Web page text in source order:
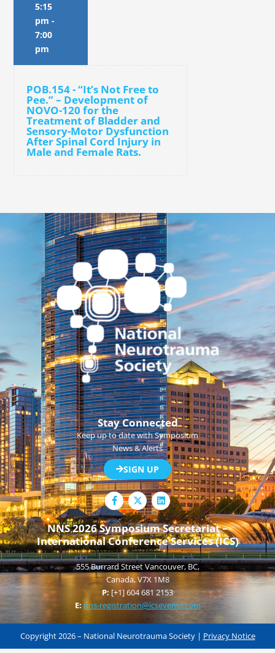
5:15
pm -
7:00
pm
POB.154 - “It’s Not Free to
Pee.” – Development of
NOVO-120 for the
Treatment of Bladder and
Sensory-Motor Dysfunction
After Spinal Cord Injury in
Male and Female Rats.
Stay Connected
Keep up to date with Symposium
News & Alerts
SIGN UP
F
a
c
e
b
o
o
k
-
f
L
i
n
k
e
d
i
n
NNS 2026 Symposium Secretariat –
International Conference Services (ICS)
555 Burrard Street Vancouver, BC,
Canada, V7X 1M8
P: [+1] 604 681 2153
E: nns-registration@icsevents.com
Copyright 2026 – National Neurotrauma Society | Privacy Notice